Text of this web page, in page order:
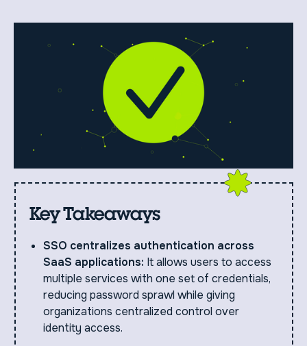
Key Takeaways
SSO centralizes authentication across
SaaS applications: It allows users to access
multiple services with one set of credentials,
reducing password sprawl while giving
organizations centralized control over
identity access.